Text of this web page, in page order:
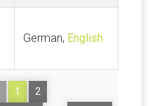
German, English
1
2